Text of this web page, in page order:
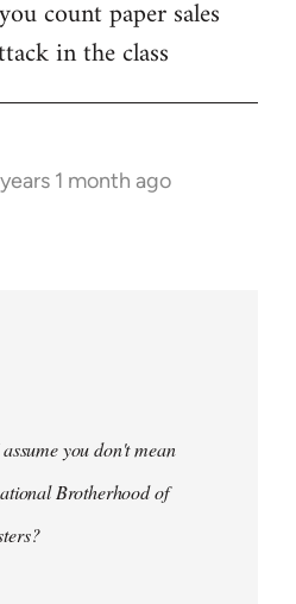
count paper sales
in the class
years 1 month ago
you don't mean
Brotherhood of